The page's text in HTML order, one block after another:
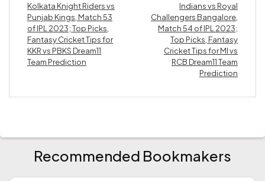
Kolkata Knight Riders vs
Punjab Kings, Match 53
of IPL 2023; Top Picks,
Fantasy Cricket Tips for
KKR vs PBKS Dream11
Team Prediction
Indians vs Royal
Challengers Bangalore,
Match 54 of IPL 2023;
Top Picks, Fantasy
Cricket Tips for MI vs
RCB Dream11 Team
Prediction
Recommended Bookmakers